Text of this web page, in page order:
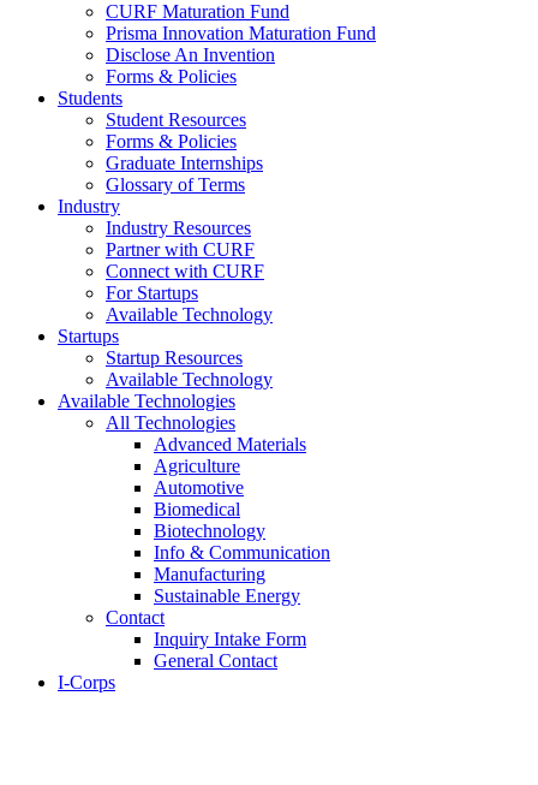
CURF Maturation Fund
Prisma Innovation Maturation Fund
Disclose An Invention
Forms & Policies
Students
Student Resources
Forms & Policies
Graduate Internships
Glossary of Terms
Industry
Industry Resources
Partner with CURF
Connect with CURF
For Startups
Available Technology
Startups
Startup Resources
Available Technology
Available Technologies
All Technologies
Advanced Materials
Agriculture
Automotive
Biomedical
Biotechnology
Info & Communication
Manufacturing
Sustainable Energy
Contact
Inquiry Intake Form
General Contact
I-Corps